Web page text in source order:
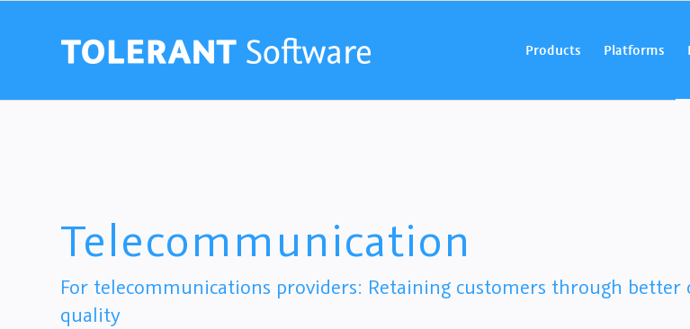
Products Platforms
Telecommunication
For telecommunications providers: Retaining customers through better
quality